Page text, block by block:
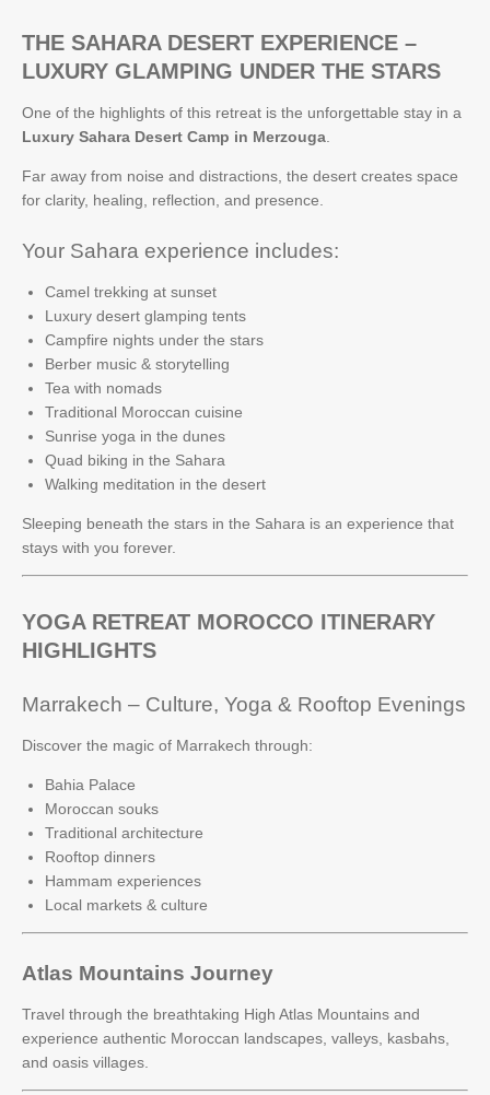
THE SAHARA DESERT EXPERIENCE –
LUXURY GLAMPING UNDER THE STARS
One of the highlights of this retreat is the unforgettable stay in a
Luxury Sahara Desert Camp in Merzouga
Far away from noise and distractions, the desert creates space
for clarity, healing, reflection, and presence.
Your Sahara experience includes:
Camel trekking at sunset
Luxury desert glamping tents
Campfire nights under the stars
Berber music & storytelling
Tea with nomads
Traditional Moroccan cuisine
Sunrise yoga in the dunes
Quad biking in the Sahara
Walking meditation in the desert
Sleeping beneath the stars in the Sahara is an experience that
stays with you forever.
YOGA RETREAT MOROCCO ITINERARY
HIGHLIGHTS
Marrakech – Culture, Yoga & Rooftop Evenings
Discover the magic of Marrakech through:
Bahia Palace
Moroccan souks
Traditional architecture
Rooftop dinners
Hammam experiences
Local markets & culture
Atlas Mountains Journey
Travel through the breathtaking High Atlas Mountains and
experience authentic Moroccan landscapes, valleys, kasbahs,
and oasis villages.